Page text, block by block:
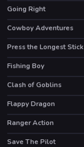
Going Right
Cowboy Adventures
Press the Longest Stick
Fishing Boy
HOT
Clash of Goblins
Flappy Dragon
Ranger Action
Save The Pilot